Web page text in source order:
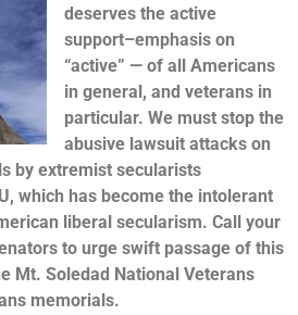
deserves the active
support–emphasis on
“active” — of all Americans
in general, and veterans in
particular. We must stop the
abusive lawsuit attacks on
by extremist secularists
which has become the intolerant
liberal secularism. Call your
to urge swift passage of this
Mt. Soledad National Veterans
memorials.